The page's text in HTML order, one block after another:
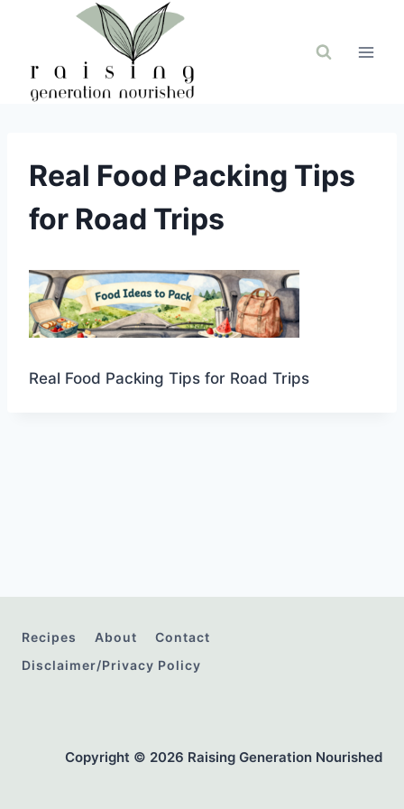
Real Food Packing Tips
for Road Trips
Real Food Packing Tips for Road Trips
Recipes About
Contact
Disclaimer/Privacy Policy
Copyright © 2026 Raising Generation Nourished